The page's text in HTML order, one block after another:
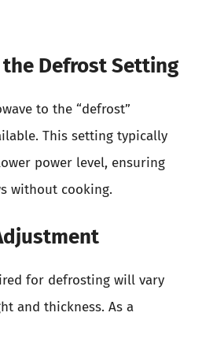
the Defrost Setting
to the “defrost”
This setting typically
power level, ensuring
without cooking.
for defrosting will vary
and thickness. As a